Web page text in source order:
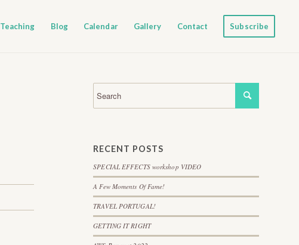
Teaching Blog Calendar Gallery Contact Subscribe
RECENT POSTS
SPECIAL EFFECTS workshop VIDEO
A Few Moments Of Fame!
TRAVEL PORTUGAL!
GETTING IT RIGHT